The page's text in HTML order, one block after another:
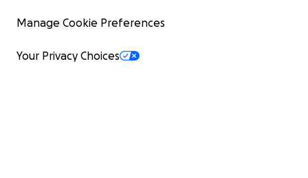
Manage Cookie Preferences
Your Privacy Choices